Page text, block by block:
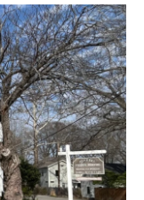
o
k
r
I
n